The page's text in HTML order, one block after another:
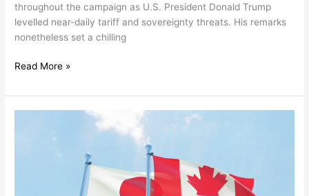
throughout the campaign as U.S. President Donald Trump
levelled near-daily tariff and sovereignty threats. His remarks
nonetheless set a chilling
Read More »